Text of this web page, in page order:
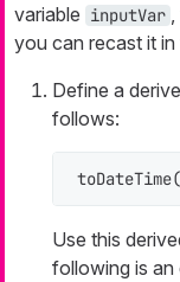
variable inputVar
you can recast it
Define a
follows:
Use this
following is an